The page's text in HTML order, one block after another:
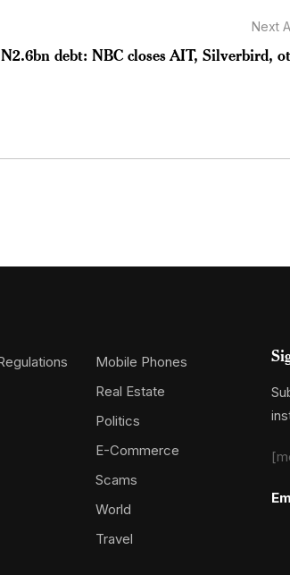
Next
N2.6bn debt: NBC closes AIT, Silverbird,
Mobile Phones
Real Estate
Politics
E-Commerce
Scams
World
Travel